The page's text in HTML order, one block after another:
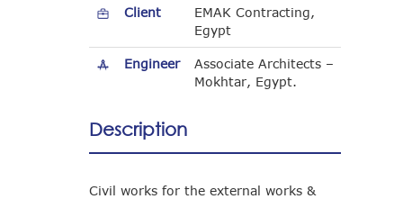
Client
EMAK Contracting,
Egypt
Engineer
Associate Architects –
Mokhtar, Egypt.
Description
Civil works for the external works &